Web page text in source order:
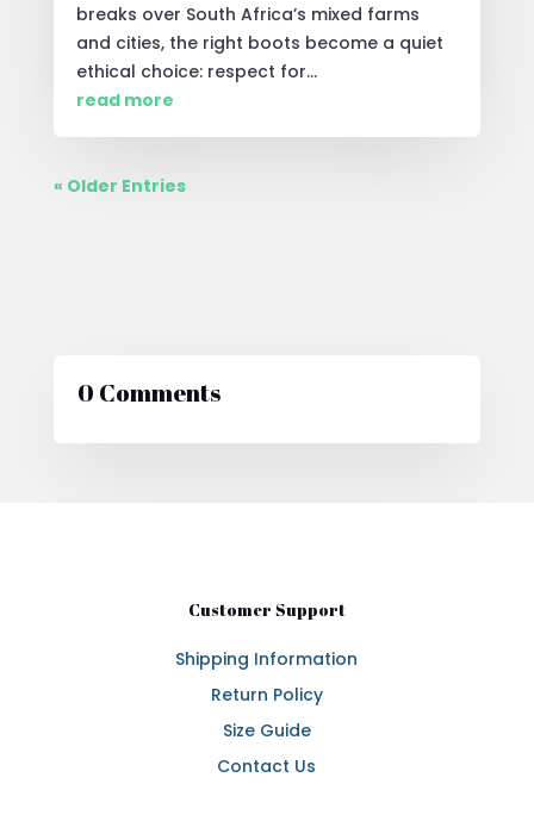
breaks over South Africa’s mixed farms
and cities, the right boots become a quiet
ethical choice: respect for...
read more
« Older Entries
0 Comments
Customer Support
Shipping Information
Return Policy
Size Guide
Contact Us